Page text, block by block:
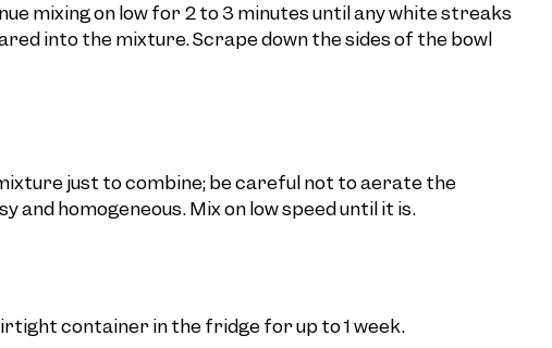
mixing on low for 2 to 3 minutes until any white streaks
into the mixture. Scrape down the sides of the bowl
just to combine; be careful not to aerate the
homogeneous. Mix on low speed until it is.
container in the fridge for up to 1 week.